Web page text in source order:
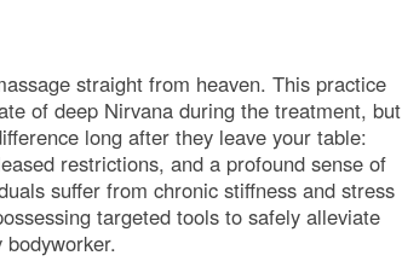
straight from heaven. This practice
of deep Nirvana during the treatment, but
long after they leave your table:
restrictions, and a profound sense of
suffer from chronic stiffness and stress
targeted tools to safely alleviate